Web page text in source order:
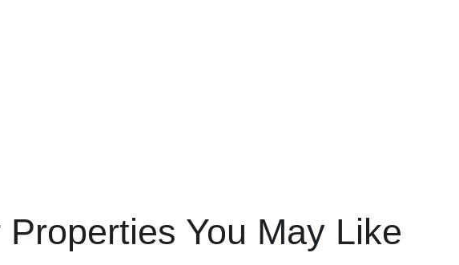
Properties You May Like